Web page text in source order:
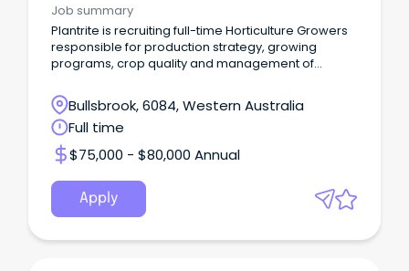
Job summary
Plantrite is recruiting full-time Horticulture Growers
responsible for production strategy, growing
programs, crop quality and management of
Bullsbrook, 6084, Western Australia
Full time
$75,000 - $80,000 Annual
Apply